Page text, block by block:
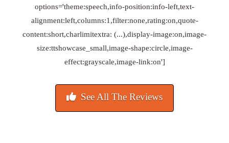
options='theme:speech,info-position:info-left,text-
alignment:left,columns:1,filter:none,rating:on,quote-
content:short,charlimitextra: (...),display-image:on,image-
size:ttshowcase_small,image-shape:circle,image-
effect:grayscale,image-link:on']
See All The Reviews